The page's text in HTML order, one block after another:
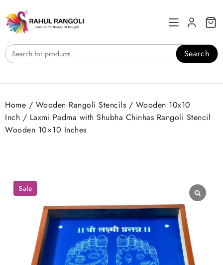
to
content
Search
Home / Wooden Rangoli Stencils / Wooden 10x10
Inch / Laxmi Padma with Shubha Chinhas Rangoli Stencil
Wooden 10×10 Inches
Sale